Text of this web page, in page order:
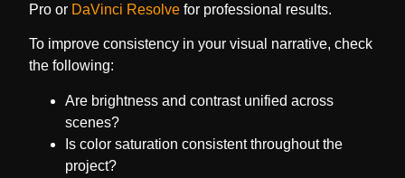
Pro or DaVinci Resolve for professional results.
To improve consistency in your visual narrative, check
the following:
Are brightness and contrast unified across
scenes?
Is color saturation consistent throughout the
project?